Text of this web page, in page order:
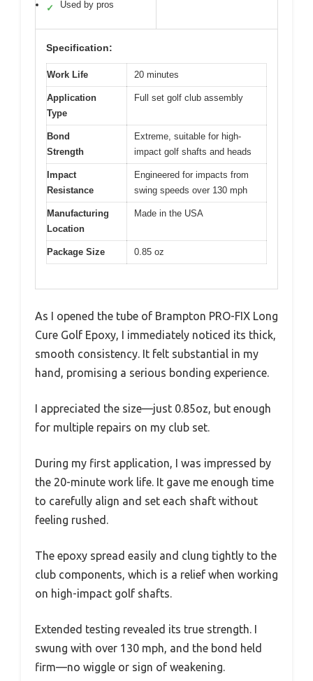
✓ Used by pros
Specification:
Work Life 20 minutes
Application
Type
Full set golf club assembly
Bond
Strength
Extreme, suitable for high-
impact golf shafts and heads
Impact
Resistance
Engineered for impacts from
swing speeds over 130 mph
Manufacturing
Location
Made in the USA
Package Size 0.85 oz
As I opened the tube of Brampton PRO-FIX Long
Cure Golf Epoxy, I immediately noticed its thick,
smooth consistency. It felt substantial in my
hand, promising a serious bonding experience.
I appreciated the size—just 0.85oz, but enough
for multiple repairs on my club set.
During my first application, I was impressed by
the 20-minute work life. It gave me enough time
to carefully align and set each shaft without
feeling rushed.
The epoxy spread easily and clung tightly to the
club components, which is a relief when working
on high-impact golf shafts.
Extended testing revealed its true strength. I
swung with over 130 mph, and the bond held
firm—no wiggle or sign of weakening.